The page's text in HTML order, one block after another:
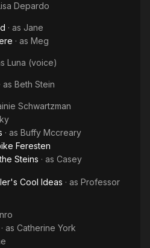
Depardo
· as Jane
· as Meg
Luna (voice)
· as Beth Stein
Schwartzman
· as Buffy Mccreary
Feresten
Steins · as Casey
Cool Ideas · as Professor
· as Catherine York